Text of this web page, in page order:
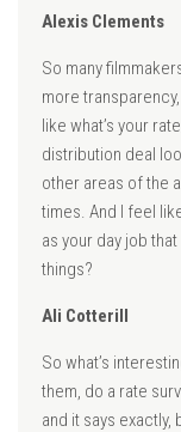
Alexis Clements
So many
more
like what’s your
distribution deal
other areas of the
times. And I feel
as your day job
things?
Ali Cotterill
So what’s
them, do a rate
and it says